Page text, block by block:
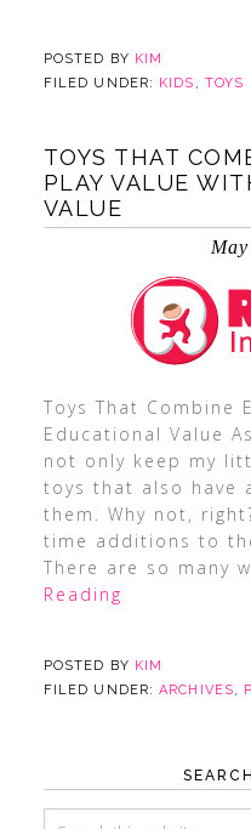
POSTED BY KIM
FILED UNDER: KIDS , TOYS
TOYS THAT
PLAY VALUE
VALUE
Toys That Combine
Educational Value
not only keep my
toys that also have
them. Why not,
time additions to
There are so many
Reading
POSTED BY KIM
FILED UNDER:ARCHIVES,